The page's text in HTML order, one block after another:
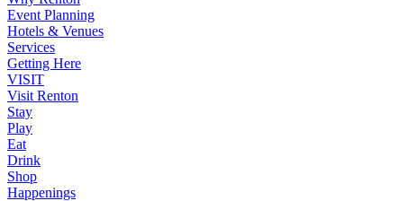
Event Planning
Hotels & Venues
Services
Getting Here
VISIT
Visit Renton
Stay
Play
Eat
Drink
Shop
Happenings